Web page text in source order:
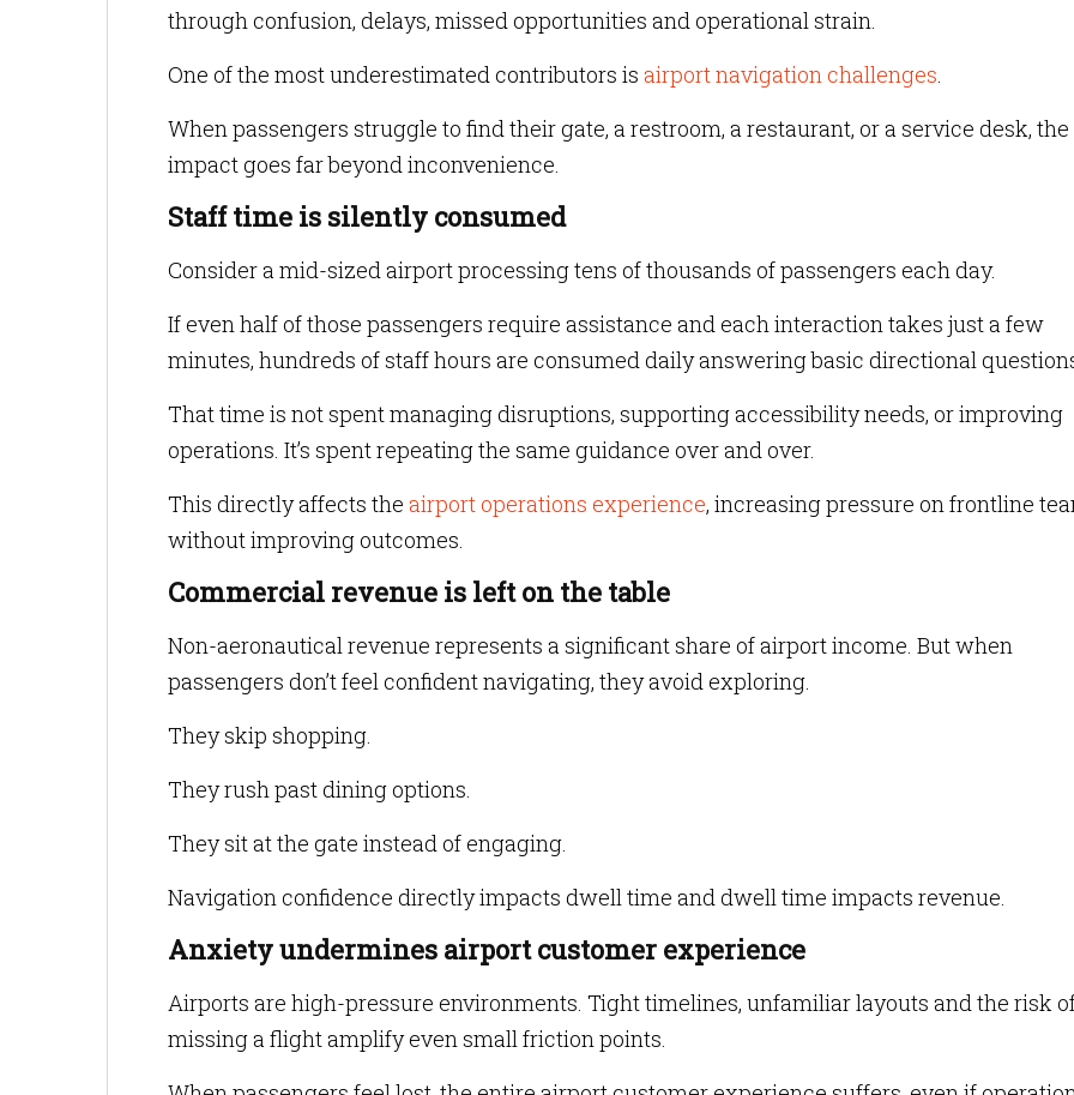
through confusion, delays, missed opportunities and operational strain.
One of the most underestimated contributors is airport navigation challenges.
When passengers struggle to find their gate, a restroom, a restaurant, or a service desk, the
impact goes far beyond inconvenience.
Staff time is silently consumed
Consider a mid-sized airport processing tens of thousands of passengers each day.
If even half of those passengers require assistance and each interaction takes just a few
minutes, hundreds of staff hours are consumed daily answering basic directional
That time is not spent managing disruptions, supporting accessibility needs, or improving
operations. It’s spent repeating the same guidance over and over.
This directly affects the airport operations experience, increasing pressure on frontline
without improving outcomes.
Commercial revenue is left on the table
Non-aeronautical revenue represents a significant share of airport income. But when
passengers don’t feel confident navigating, they avoid exploring.
They skip shopping.
They rush past dining options.
They sit at the gate instead of engaging.
Navigation confidence directly impacts dwell time and dwell time impacts revenue.
Anxiety undermines airport customer experience
Airports are high-pressure environments. Tight timelines, unfamiliar layouts and the risk
missing a flight amplify even small friction points.